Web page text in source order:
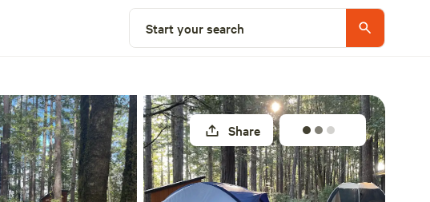
Start your search
Share